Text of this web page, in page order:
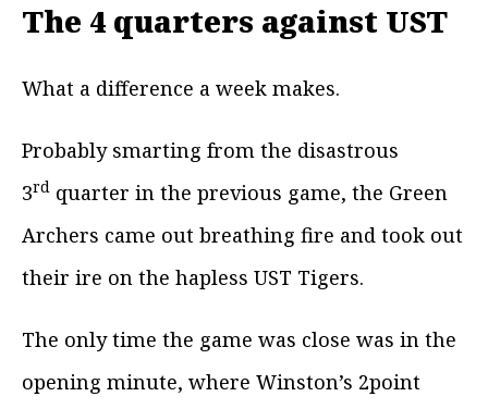
The 4 quarters against UST
What a difference a week makes.
Probably smarting from the disastrous
3rd quarter in the previous game, the Green
Archers came out breathing fire and took out
their ire on the hapless UST Tigers.
The only time the game was close was in the
opening minute, where Winston’s 2point